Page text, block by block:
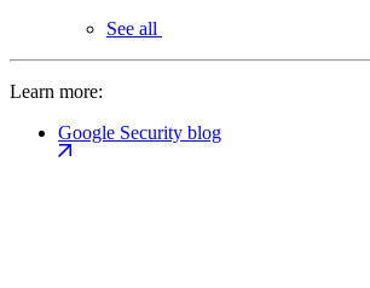
See all
Learn more:
Google Security blog